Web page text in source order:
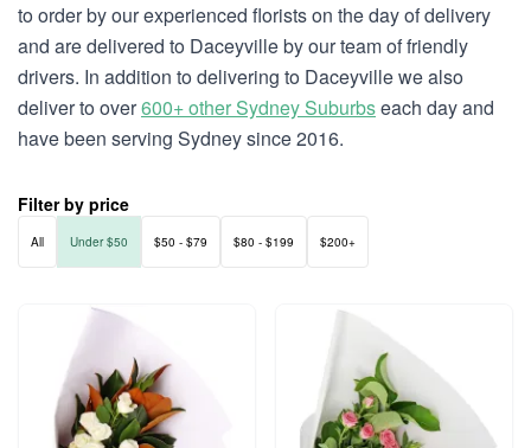
to order by our experienced florists on the day of delivery
and are delivered to Daceyville by our team of friendly
drivers. In addition to delivering to Daceyville we also
deliver to over600+ other Sydney Suburbseach day and
have been serving Sydney since 2016.
Filter by price
All Under $50 $50 - $79 $80 - $199 $200+